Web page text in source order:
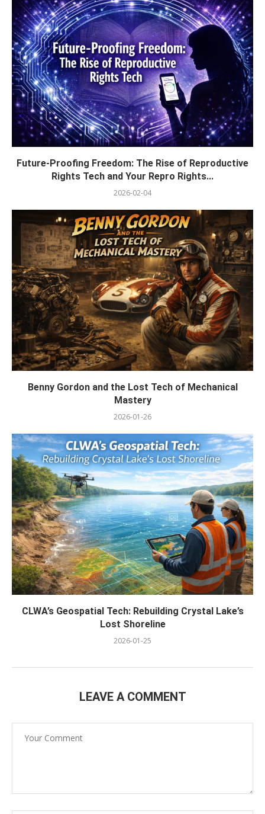
Future-Proofing Freedom: The Rise of Reproductive
Rights Tech and Your Repro Rights...
2026-02-04
Benny Gordon and the Lost Tech of Mechanical
Mastery
2026-01-26
CLWA’s Geospatial Tech: Rebuilding Crystal Lake’s
Lost Shoreline
2026-01-25
LEAVE A COMMENT